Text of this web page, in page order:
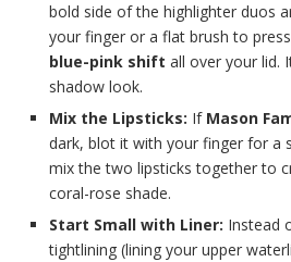
bold side of the highlighter duos
your finger or a flat brush to
blue-pink shift all over your lid.
shadow look.
Mix the Lipsticks: If Mason
dark, blot it with your finger for a
mix the two lipsticks together to
coral-rose shade.
Start Small with Liner: Instead
tightlining (lining your upper